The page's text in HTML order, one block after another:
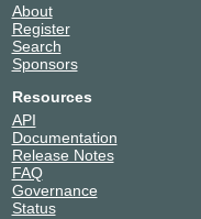
About
Register
Search
Sponsors
Resources
API
Documentation
Release Notes
FAQ
Governance
Status